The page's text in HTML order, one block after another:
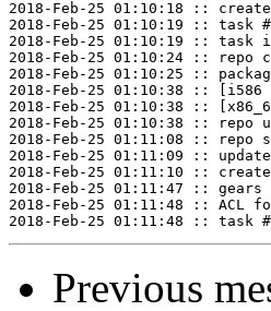
2018-Feb-25 01:10:18 ::
2018-Feb-25 01:10:19 :: task
2018-Feb-25 01:10:19 :: task
2018-Feb-25 01:10:24 :: repo
2018-Feb-25 01:10:25 ::
2018-Feb-25 01:10:38 :: [i586
2018-Feb-25 01:10:38 ::
2018-Feb-25 01:10:38 :: repo
2018-Feb-25 01:11:08 :: repo
2018-Feb-25 01:11:09 ::
2018-Feb-25 01:11:10 ::
2018-Feb-25 01:11:47 :: gears
2018-Feb-25 01:11:48 :: ACL
Previous